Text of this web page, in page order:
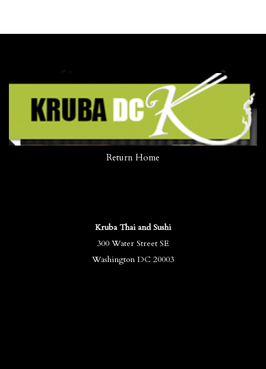
Return Home
Kruba Thai and Sushi
300 Water Street SE
Washington DC 20003